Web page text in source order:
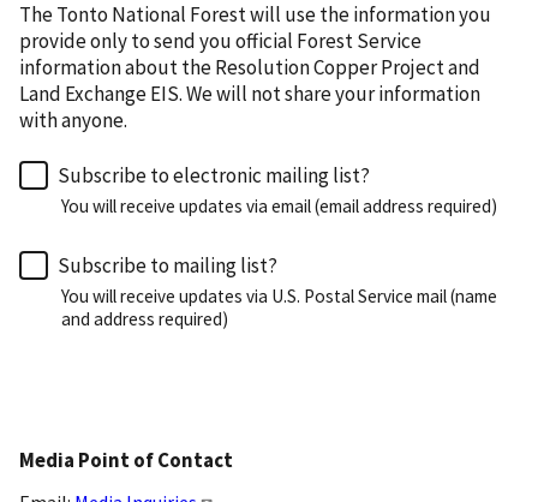
The Tonto National Forest will use the information you
provide only to send you official Forest Service
information about the Resolution Copper Project and
Land Exchange EIS. We will not share your information
with anyone.
Subscribe to electronic mailing list?
You will receive updates via email (email address required)
Subscribe to mailing list?
You will receive updates via U.S. Postal Service mail (name
and address required)
Media Point of Contact